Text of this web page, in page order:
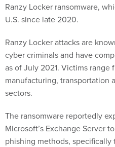
Ranzy Locker ransomware,
U.S. since late 2020.
Ranzy Locker attacks are
cyber criminals and have
as of July 2021. Victims range
manufacturing, transportation
sectors.
The ransomware reportedly
Microsoft’s Exchange Server
phishing methods, specifically